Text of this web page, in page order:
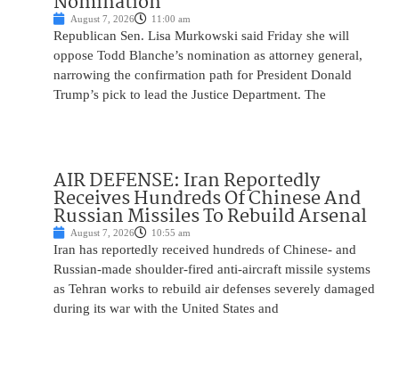
August 7, 2026 11:00 am
Republican Sen. Lisa Murkowski said Friday she will
oppose Todd Blanche’s nomination as attorney general,
narrowing the confirmation path for President Donald
Trump’s pick to lead the Justice Department. The
AIR DEFENSE: Iran Reportedly
Receives Hundreds Of Chinese And
Russian Missiles To Rebuild Arsenal
August 7, 2026 10:55 am
Iran has reportedly received hundreds of Chinese- and
Russian-made shoulder-fired anti-aircraft missile systems
as Tehran works to rebuild air defenses severely damaged
during its war with the United States and